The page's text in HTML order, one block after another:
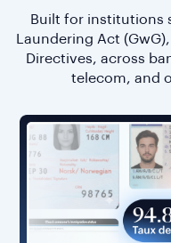
Built for institutions
Laundering Act
Directives, across
telecom, and